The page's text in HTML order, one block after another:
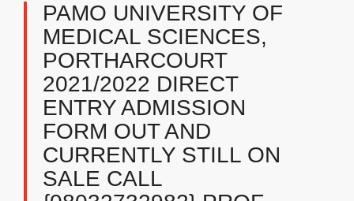
PAMO UNIVERSITY OF
MEDICAL SCIENCES,
PORTHARCOURT
2021/2022 DIRECT
ENTRY ADMISSION
FORM OUT AND
CURRENTLY STILL ON
SALE CALL